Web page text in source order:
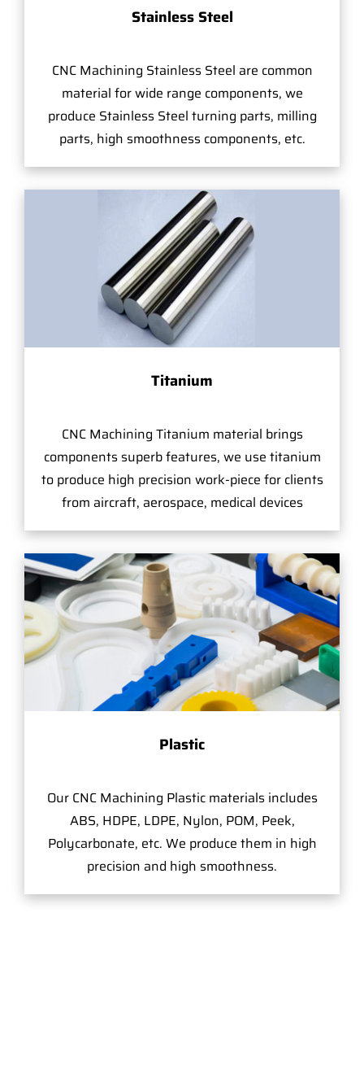
Stainless Steel
CNC Machining Stainless Steel are common
material for wide range components, we
produce Stainless Steel turning parts, milling
parts, high smoothness components, etc.
Titanium
CNC Machining Titanium material brings
components superb features, we use titanium
to produce high precision work-piece for clients
from aircraft, aerospace, medical devices
Plastic
Our CNC Machining Plastic materials includes
ABS, HDPE, LDPE, Nylon, POM, Peek,
Polycarbonate, etc. We produce them in high
precision and high smoothness.